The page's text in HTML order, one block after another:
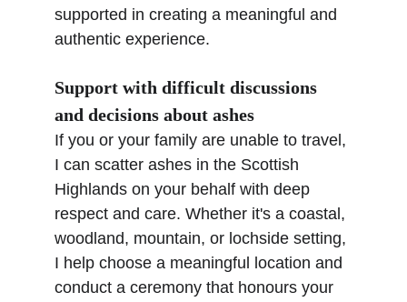
If you or your family are unable to travel,
I can scatter ashes in the Scottish
Highlands on your behalf with deep
respect and care. Whether it's a coastal,
woodland, mountain, or lochside setting,
I help choose a meaningful location and
conduct a ceremony that honours your
supported in creating a meaningful and
authentic experience.
Support with difficult discussions
and decisions about ashes